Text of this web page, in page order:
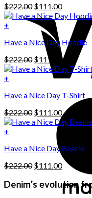
$222.00 Original
price
was:
$222.00.
$111.00Current
price
$111.00.
+
product
multiple
variants.
The
may
be
chosen
on
the
product
page
Have a Nice Day Hoodie
$222.00 Original
price
$111.00 Current
price
is:
+
Have a Nice Day T-Shirt
$222.00 Original
price
$222.00.
$111.00Current
price
+
Have a Nice Day Beanie
$222.00 Original
was:
$222.00.
$111.00Current
price
is:
$111.00.
Denim’s evolution